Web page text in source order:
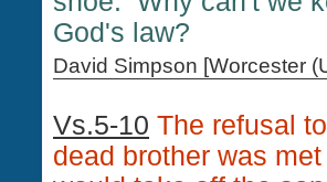
God's law?
David Simpson [Worcester
Vs.5-10 The refusal
dead brother was